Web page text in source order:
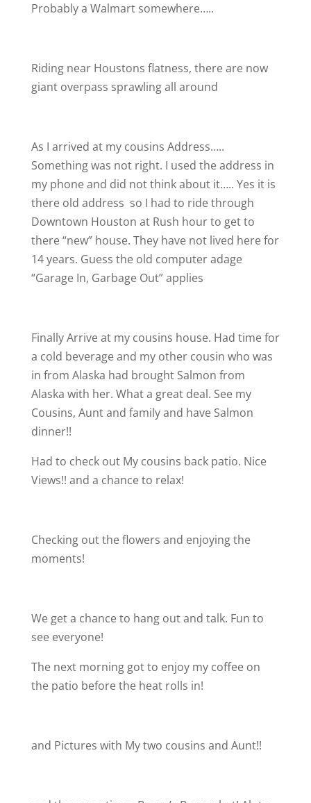
Probably a Walmart somewhere…..
Riding near Houstons flatness, there are now
giant overpass sprawling all around
As I arrived at my cousins Address…..
Something was not right. I used the address in
my phone and did not think about it….. Yes it is
there old address so I had to ride through
Downtown Houston at Rush hour to get to
there “new” house. They have not lived here for
14 years. Guess the old computer adage
“Garage In, Garbage Out” applies
Finally Arrive at my cousins house. Had time for
a cold beverage and my other cousin who was
in from Alaska had brought Salmon from
Alaska with her. What a great deal. See my
Cousins, Aunt and family and have Salmon
dinner!!
Had to check out My cousins back patio. Nice
Views!! and a chance to relax!
Checking out the flowers and enjoying the
moments!
We get a chance to hang out and talk. Fun to
see everyone!
The next morning got to enjoy my coffee on
the patio before the heat rolls in!
and Pictures with My two cousins and Aunt!!